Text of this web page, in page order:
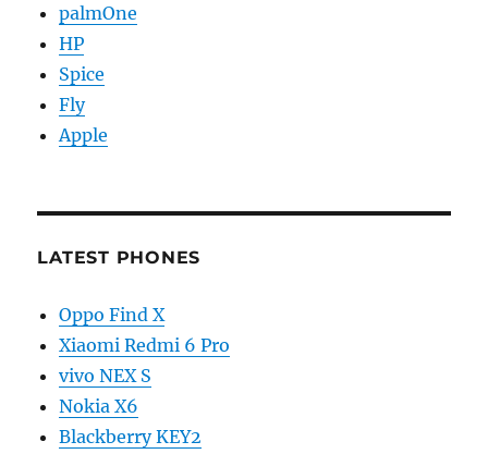
palmOne
HP
Spice
Fly
Apple
LATEST PHONES
Oppo Find X
Xiaomi Redmi 6 Pro
vivo NEX S
Nokia X6
Blackberry KEY2